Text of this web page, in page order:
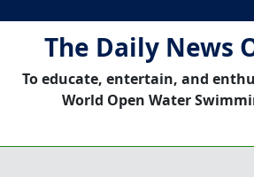
The Daily News
To educate, entertain, and
World Open Water